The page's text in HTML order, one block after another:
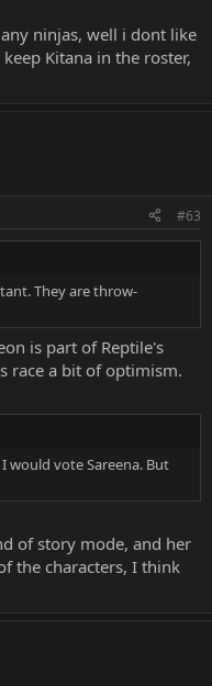
ninjas, well i dont like
Kitana in the roster,
#63
They are throw-
is part of Reptile's
race a bit of optimism.
would vote Sareena. But
of story mode, and her
the characters, I think